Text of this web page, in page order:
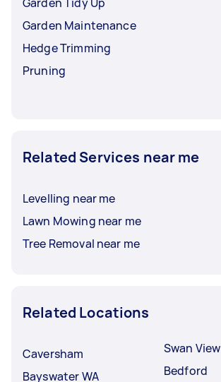
Garden Maintenance
Hedge Trimming
Pruning
Related Services near me
Levelling near me
Lawn Mowing near me
Tree Removal near me
Related Locations
Caversham
Bayswater WA
Swan View
Bedford